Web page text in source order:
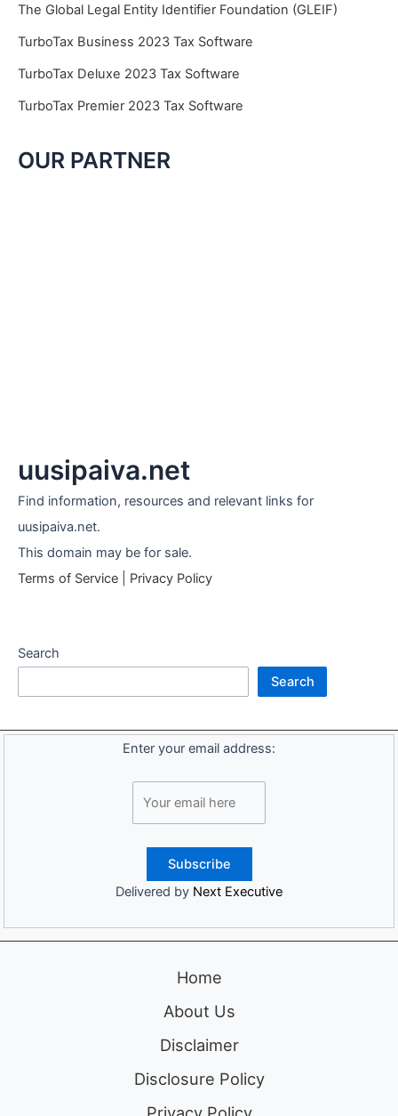
The Global Legal Entity Identifier Foundation (GLEIF)
TurboTax Business 2023 Tax Software
TurboTax Deluxe 2023 Tax Software
TurboTax Premier 2023 Tax Software
OUR PARTNER
uusipaiva.net
Find information, resources and relevant links for
uusipaiva.net.
This domain may be for sale.
Terms of Service
Privacy Policy
Search
Search
Enter your email address:
Delivered by Next Executive
Home
About Us
Disclaimer
Disclosure Policy